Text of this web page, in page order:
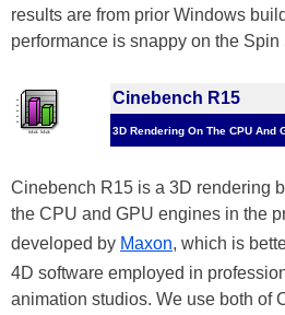
results are from prior Windows
performance is snappy on the
Cinebench R15
3D Rendering On The CPU And
Cinebench R15 is a 3D rendering
the CPU and GPU engines in the
developed by Maxon, which is
4D software employed in
animation studios. We use both of